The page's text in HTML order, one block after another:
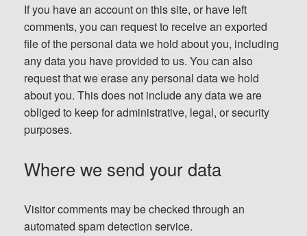
If you have an account on this site, or have left
comments, you can request to receive an exported
file of the personal data we hold about you, including
any data you have provided to us. You can also
request that we erase any personal data we hold
about you. This does not include any data we are
obliged to keep for administrative, legal, or security
purposes.
Where we send your data
Visitor comments may be checked through an
automated spam detection service.